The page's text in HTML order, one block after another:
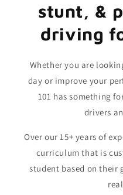
stunt, &
driving
Whether you are
day or improve your
101 has something
drivers
Over our 15+ years of
curriculum that is
student based on their